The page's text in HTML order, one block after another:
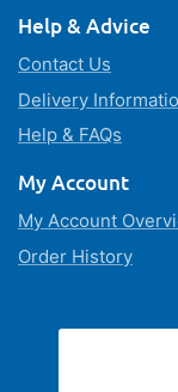
Help & Advice
Contact Us
Delivery
Help & FAQs
My Account
My Account
Order History